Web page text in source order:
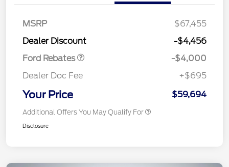
MSRP
$67,455
Dealer Discount
-$4,456
Ford Rebates
SSE Down Payment
-$4,000
Dealer Doc Fee
+$695
Your Price $59,694
Additional Offers You May Qualify For
Disclosure